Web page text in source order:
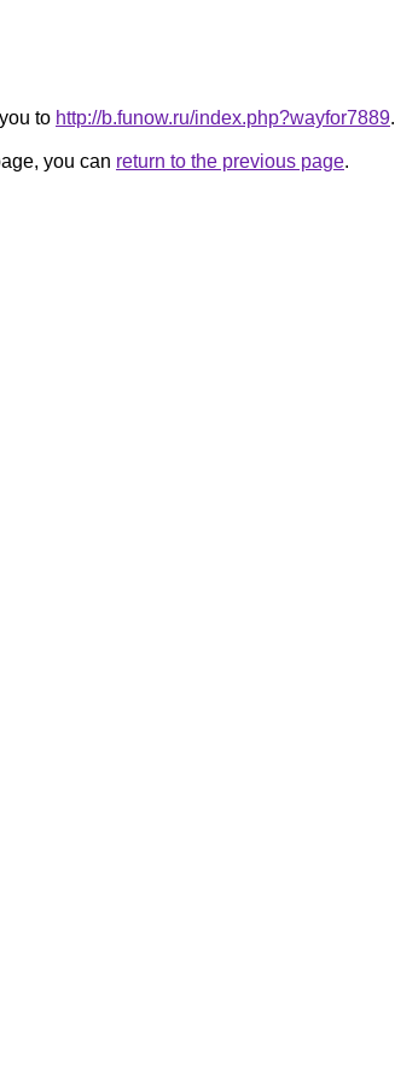
to http://b.funow.ru/index.php?wayfor7889.
you can return to the previous page.